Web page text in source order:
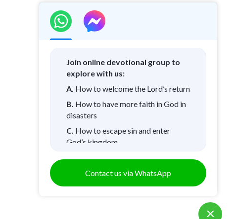
Join online devotional group to
explore with us:
A. How to welcome the Lord’s return
B. How to have more faith in God in
disasters
C. How to escape sin and enter
God’s kingdom
D.Other questions
Contact us via WhatsApp